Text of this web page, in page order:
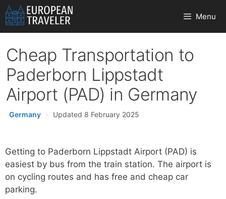
Skip
to
content
Menu
Cheap Transportation to
Paderborn Lippstadt
Airport (PAD) in Germany
Germany · Updated 8 February 2025
Getting to Paderborn Lippstadt Airport (PAD) is
easiest by bus from the train station. The airport is
on cycling routes and has free and cheap car
parking.